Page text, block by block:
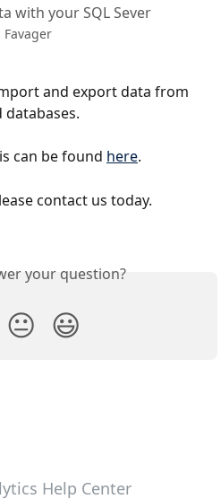
with your SQL Sever
and export data from
databases.
can be found here.
contact us today.
your question?
😐 😃